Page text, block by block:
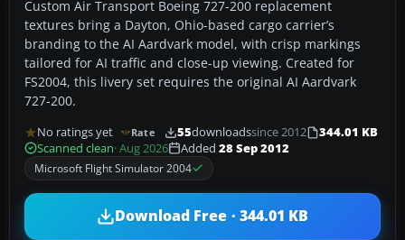
Custom Air Transport Boeing 727-200 replacement
textures bring a Dayton, Ohio-based cargo carrier’s
branding to the AI Aardvark model, with crisp markings
tailored for AI traffic and close-up viewing. Created for
FS2004, this livery set requires the original AI Aardvark
727-200.
No ratings yet Rate 55downloadssince 2012
344.01 KB
Scanned clean· Aug 2026 Added 28 Sep 2012
Microsoft Flight Simulator 2004
Download Free · 344.01 KB